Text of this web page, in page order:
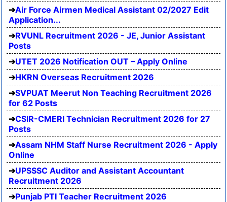
Air Force Airmen Medical Assistant 02/2027 Edit
Application...
RVUNL Recruitment 2026 - JE, Junior Assistant
Posts
UTET 2026 Notification OUT – Apply Online
HKRN Overseas Recruitment 2026
SVPUAT Meerut Non Teaching Recruitment 2026
for 62 Posts
CSIR-CMERI Technician Recruitment 2026 for 27
Posts
Assam NHM Staff Nurse Recruitment 2026 - Apply
Online
UPSSSC Auditor and Assistant Accountant
Recruitment 2026
Punjab PTI Teacher Recruitment 2026